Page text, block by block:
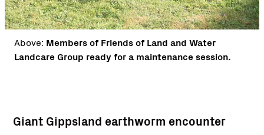
Above: Members of Friends of Land and Water
Landcare Group ready for a maintenance session.
Giant Gippsland earthworm encounter